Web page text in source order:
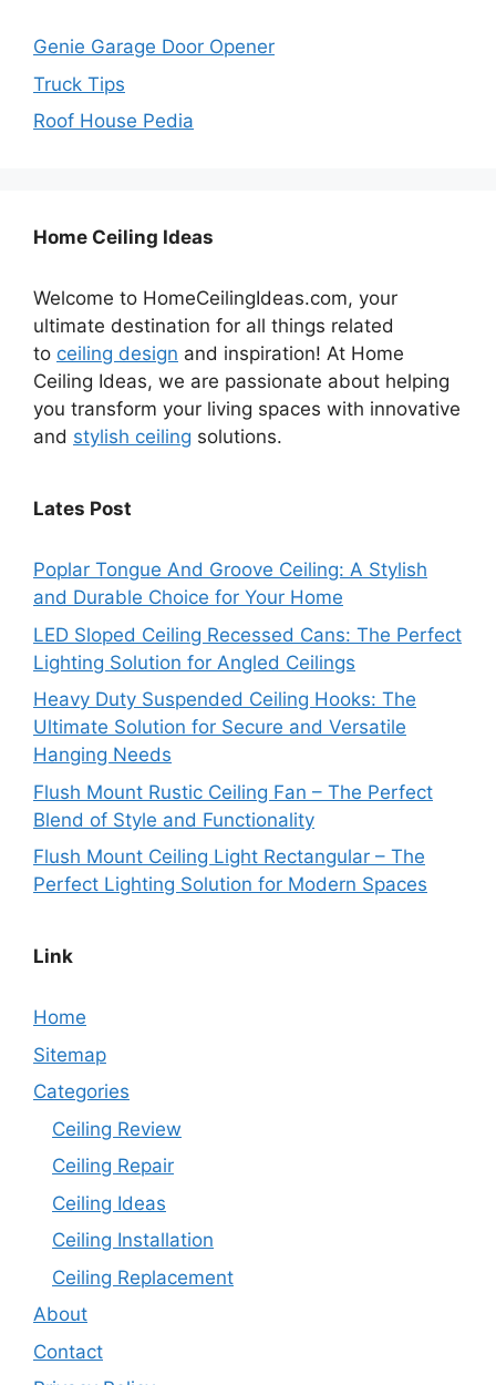
Genie Garage Door Opener
Truck Tips
Roof House Pedia
Home Ceiling Ideas
Welcome to HomeCeilingIdeas.com, your
ultimate destination for all things related
to ceiling design and inspiration! At Home
Ceiling Ideas, we are passionate about helping
you transform your living spaces with innovative
and stylish ceiling solutions.
Lates Post
Poplar Tongue And Groove Ceiling: A Stylish
and Durable Choice for Your Home
LED Sloped Ceiling Recessed Cans: The Perfect
Lighting Solution for Angled Ceilings
Heavy Duty Suspended Ceiling Hooks: The
Ultimate Solution for Secure and Versatile
Hanging Needs
Flush Mount Rustic Ceiling Fan – The Perfect
Blend of Style and Functionality
Flush Mount Ceiling Light Rectangular – The
Perfect Lighting Solution for Modern Spaces
Link
Home
Sitemap
Categories
Ceiling Review
Ceiling Repair
Ceiling Ideas
Ceiling Installation
Ceiling Replacement
About
Contact